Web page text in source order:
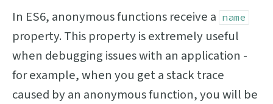
In ES6, anonymous functions receive a name
property. This property is extremely useful
when debugging issues with an application -
for example, when you get a stack trace
caused by an anonymous function, you will be